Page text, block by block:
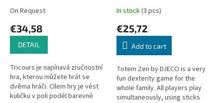
On Request
€34,58
DETAIL
Tricours je napínavá zručnostní
hra, kterou můžete hrát se
dvěma hráči. Cílem hry je vést
kuličku v poli podél barevné
In stock(3 pcs)
€25,72
Add to cart
Totem Zen by DJECO is a very
fun dexterity game for the
whole family. All players play
simultaneously, using sticks